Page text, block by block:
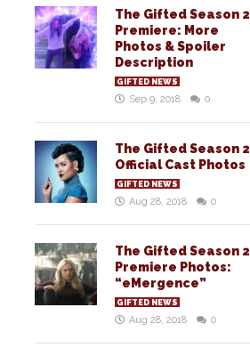
The Gifted Season 2
Premiere: More
Photos & Spoiler
Description
GIFTED NEWS
Sep 9, 2018 0
The Gifted Season 2
Official Cast Photos
GIFTED NEWS
Aug 28, 2018 0
The Gifted Season 2
Premiere Photos:
“eMergence”
GIFTED NEWS
Aug 28, 2018 0